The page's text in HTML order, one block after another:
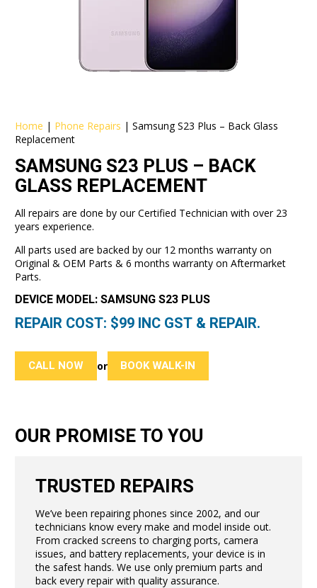
Home | Phone Repairs |Samsung S23 Plus – Back Glass
Replacement
SAMSUNG S23 PLUS – BACK
GLASS REPLACEMENT
All repairs are done by our Certified Technician with over 23
years experience.
All parts used are backed by our 12 months warranty on
Original & OEM Parts & 6 months warranty on Aftermarket
Parts.
DEVICE MODEL: SAMSUNG S23 PLUS
REPAIR COST: $99 INC GST & REPAIR.
CALL NOW or BOOK WALK-IN
OUR PROMISE TO YOU
TRUSTED REPAIRS
We’ve been repairing phones since 2002, and our
technicians know every make and model inside out.
From cracked screens to charging ports, camera
issues, and battery replacements, your device is in
the safest hands. We use only premium parts and
back every repair with quality assurance.